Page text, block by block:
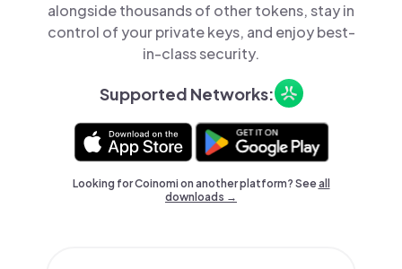
alongside thousands of other tokens, stay in
control of your private keys, and enjoy best-
in-class security.
Supported Networks:
Looking for Coinomi on another platform? Seeall
downloads →